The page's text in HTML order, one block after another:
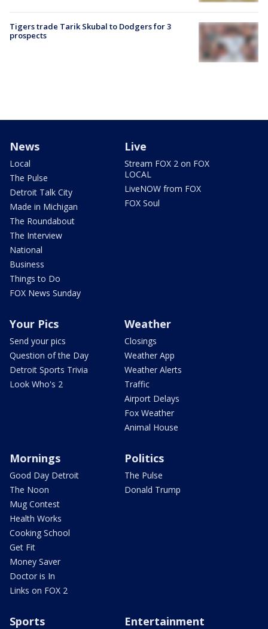
Tigers trade Tarik Skubal to Dodgers for 3
prospects
News
Local
The Pulse
Detroit Talk City
Made in Michigan
The Roundabout
The Interview
National
Business
Things to Do
FOX News Sunday
Live
Stream FOX 2 on FOX
LOCAL
LiveNOW from FOX
FOX Soul
Your Pics
Send your pics
Question of the Day
Detroit Sports Trivia
Look Who's 2
Weather
Closings
Weather App
Weather Alerts
Traffic
Airport Delays
Fox Weather
Animal House
Mornings
Good Day Detroit
The Noon
Mug Contest
Health Works
Cooking School
Get Fit
Money Saver
Doctor is In
Links on FOX 2
Politics
The Pulse
Donald Trump
Sports Entertainment